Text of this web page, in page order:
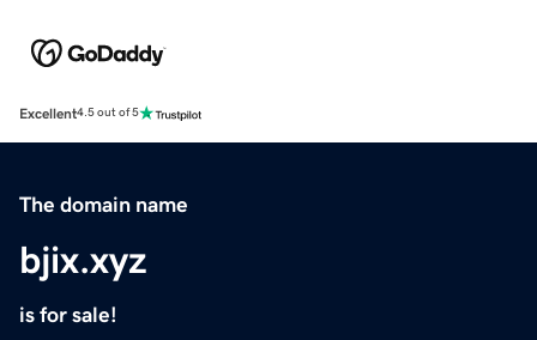
Excellent4.5 out of 5
The domain name
bjix.xyz
is for sale!